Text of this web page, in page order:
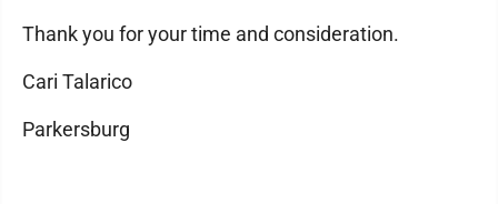
Thank you for your time and consideration.
Cari Talarico
Parkersburg